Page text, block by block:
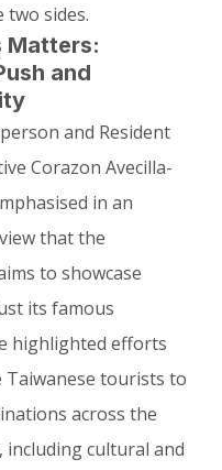
two sides.
Matters:
and
and Resident
Corazon Avecilla-
in an
that the
to showcase
its famous
highlighted efforts
tourists to
across the
including cultural and